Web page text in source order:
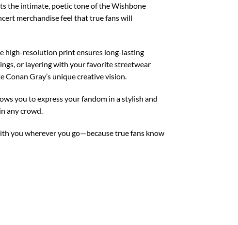
the intimate, poetic tone of the Wishbone
merchandise feel that true fans will
high-resolution print ensures long-lasting
or layering with your favorite streetwear
Gray’s unique creative vision.
you to express your fandom in a stylish and
any crowd.
you wherever you go—because true fans know